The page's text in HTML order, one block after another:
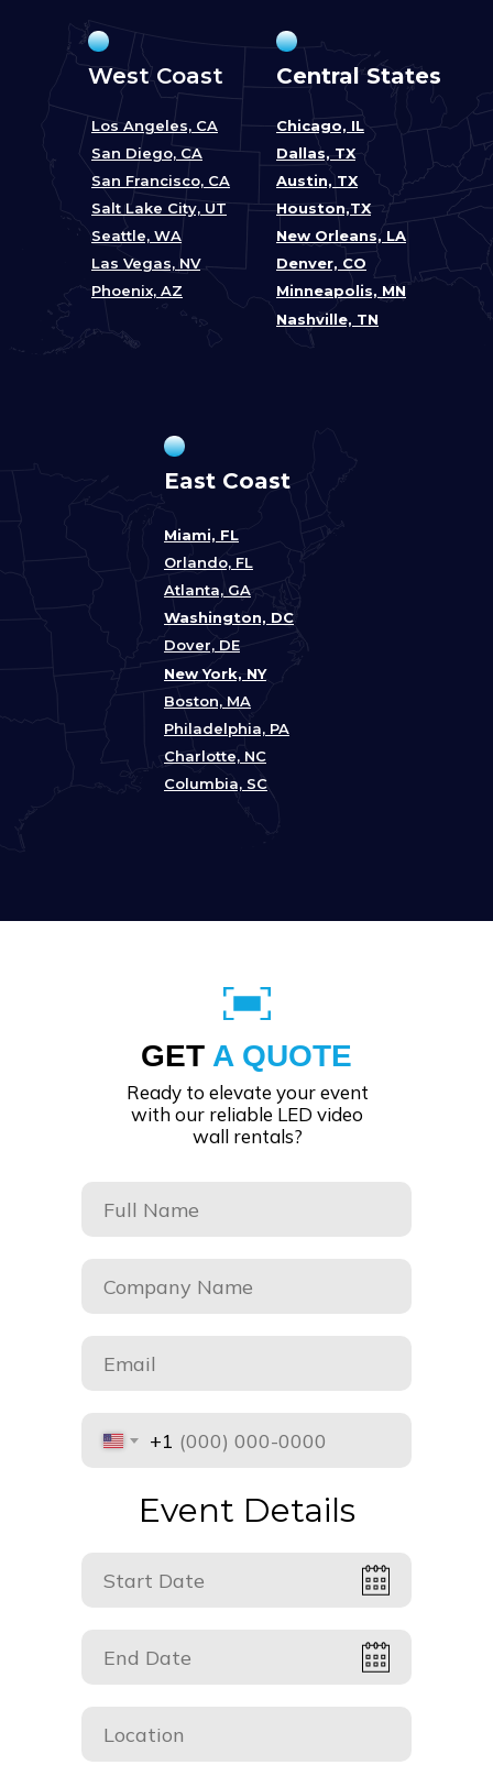
Columbia, SC
Charlotte, NC
Philadelphia, PA
Boston, MA
New York, NY
Dover, DE
Washington, DC
Atlanta, GA
Orlando, FL
Miami, FL
East Coast
Nashville, TN
Minneapolis, MN
Denver, CO
New Orleans, LA
Houston,TX
Austin, TX
Dallas, TX
Chicago, IL
Central States
Phoenix, AZ
Las Vegas, NV
Seattle, WA
Salt Lake City, UT
San Francisco, CA
San Diego, CA
Los Angeles, CA
West Coast
GET A QUOTE
Ready to elevate your event
with our reliable LED video
wall rentals?
+1
Event Details